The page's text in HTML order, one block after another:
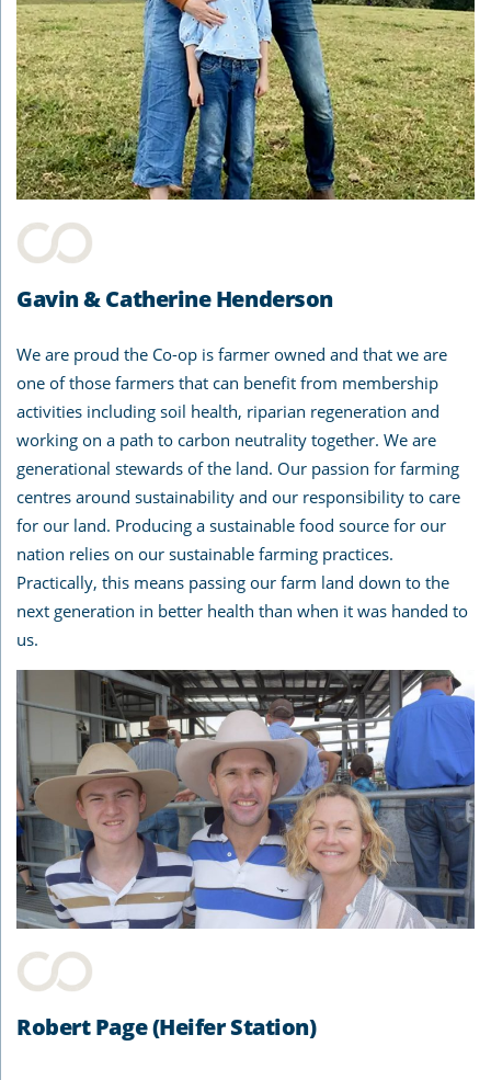
Gavin & Catherine Henderson
We are proud the Co-op is farmer owned and that we are
one of those farmers that can benefit from membership
activities including soil health, riparian regeneration and
working on a path to carbon neutrality together. We are
generational stewards of the land. Our passion for farming
centres around sustainability and our responsibility to care
for our land. Producing a sustainable food source for our
nation relies on our sustainable farming practices.
Practically, this means passing our farm land down to the
next generation in better health than when it was handed to
us.
Robert Page (Heifer Station)